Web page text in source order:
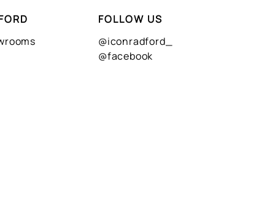
FOLLOW US
@iconradford_
@facebook